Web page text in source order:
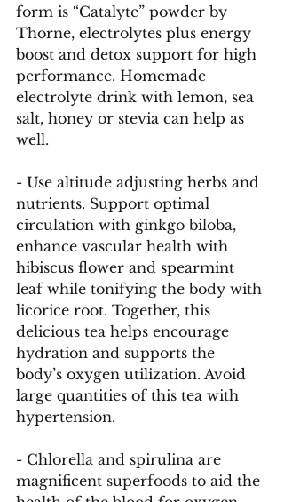
form is “Catalyte” powder by
Thorne, electrolytes plus energy
boost and detox support for high
performance. Homemade
electrolyte drink with lemon, sea
salt, honey or stevia can help as
well.
- Use altitude adjusting herbs and
nutrients. Support optimal
circulation with ginkgo biloba,
enhance vascular health with
hibiscus flower and spearmint
leaf while tonifying the body with
licorice root. Together, this
delicious tea helps encourage
hydration and supports the
body’s oxygen utilization. Avoid
large quantities of this tea with
hypertension.
- Chlorella and spirulina are
magnificent superfoods to aid the